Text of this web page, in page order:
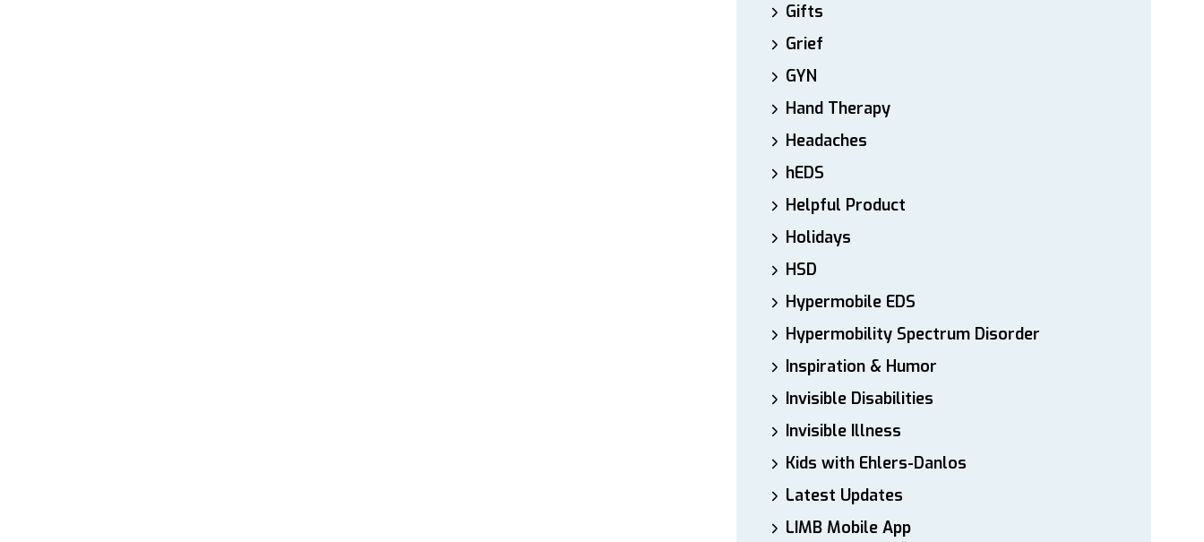
Gifts
Grief
GYN
Hand Therapy
Headaches
hEDS
Helpful Product
Holidays
HSD
Hypermobile EDS
Hypermobility Spectrum Disorder
Inspiration & Humor
Invisible Disabilities
Invisible Illness
Kids with Ehlers-Danlos
Latest Updates
LIMB Mobile App